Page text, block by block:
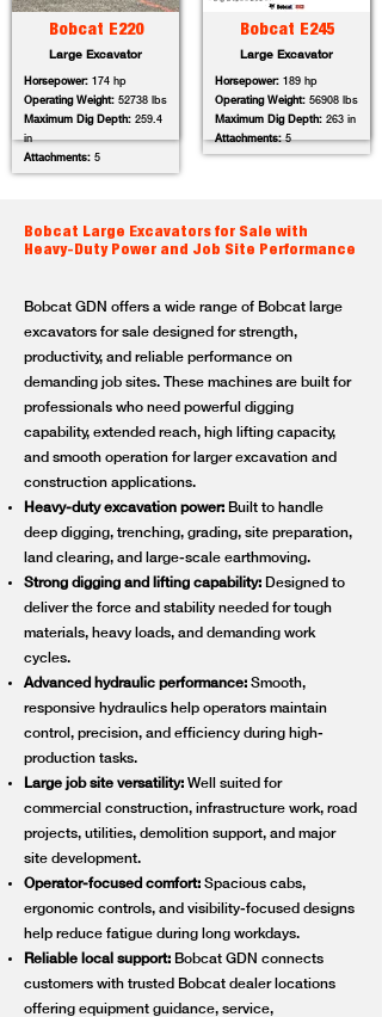
Bobcat E220
Large Excavator
Horsepower: 174 hp
Operating Weight: 52738 lbs
Maximum Dig Depth: 259.4
in
Attachments: 5
Bobcat E245
Large Excavator
Horsepower: 189 hp
Operating Weight: 56908 lbs
Maximum Dig Depth: 263 in
Attachments:5
Bobcat Large Excavators for Sale with
Heavy-Duty Power and Job Site Performance
Bobcat GDN offers a wide range of Bobcat large
excavators for sale designed for strength,
productivity, and reliable performance on
demanding job sites. These machines are built for
professionals who need powerful digging
capability, extended reach, high lifting capacity,
and smooth operation for larger excavation and
construction applications.
Heavy-duty excavation power: Built to handle
deep digging, trenching, grading, site preparation,
land clearing, and large-scale earthmoving.
Strong digging and lifting capability: Designed to
deliver the force and stability needed for tough
materials, heavy loads, and demanding work
cycles.
Advanced hydraulic performance: Smooth,
responsive hydraulics help operators maintain
control, precision, and efficiency during high-
production tasks.
Large job site versatility: Well suited for
commercial construction, infrastructure work, road
projects, utilities, demolition support, and major
site development.
Operator-focused comfort: Spacious cabs,
ergonomic controls, and visibility-focused designs
help reduce fatigue during long workdays.
Reliable local support: Bobcat GDN connects
customers with trusted Bobcat dealer locations
offering equipment guidance, service,